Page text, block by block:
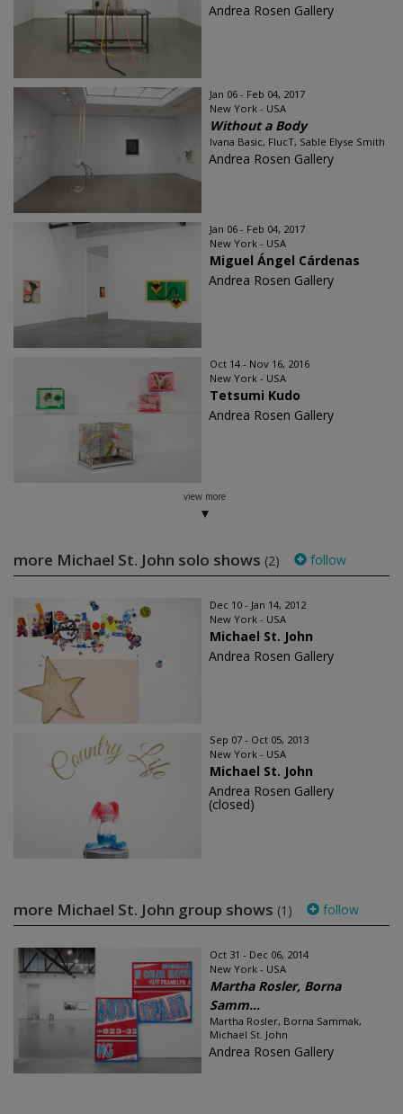
Andrea Rosen Gallery
Jan 06 - Feb 04, 2017
New York - USA
Without a Body
Ivana Basic, FlucT, Sable Elyse Smith
Andrea Rosen Gallery
Jan 06 - Feb 04, 2017
New York - USA
Miguel Ángel Cárdenas
Andrea Rosen Gallery
Oct 14 - Nov 16, 2016
New York - USA
Tetsumi Kudo
Andrea Rosen Gallery
view more
more Michael St. John solo shows (2) follow
Dec 10 - Jan 14, 2012
New York - USA
Michael St. John
Andrea Rosen Gallery
Sep 07 - Oct 05, 2013
New York - USA
Michael St. John
Andrea Rosen Gallery
(closed)
more Michael St. John group shows (1) follow
Oct 31 - Dec 06, 2014
New York - USA
Martha Rosler, Borna
Samm...
Martha Rosler, Borna Sammak,
Michael St. John
Andrea Rosen Gallery